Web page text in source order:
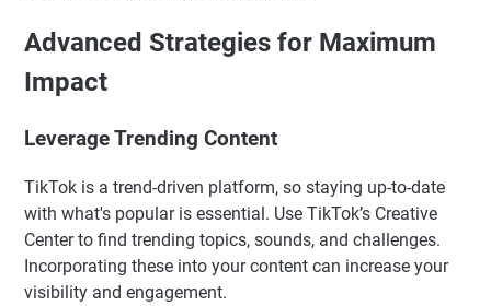
Advanced Strategies for Maximum
Impact
Leverage Trending Content
TikTok is a trend-driven platform, so staying up-to-date
with what's popular is essential. Use TikTok’s Creative
Center to find trending topics, sounds, and challenges.
Incorporating these into your content can increase your
visibility and engagement.